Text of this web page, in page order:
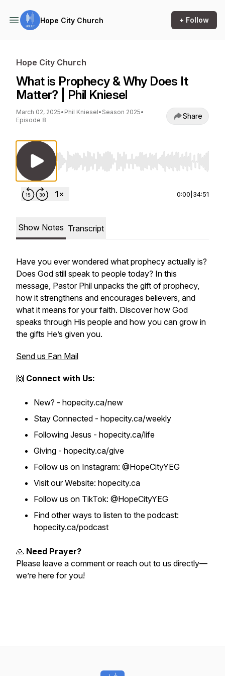
Hope City Church + Follow
Hope City Church
What is Prophecy & Why Does It
Matter? | Phil Kniesel
March 02, 2025• Phil Kniesel• Season 2025•
Episode 8
Share
Use Left/Right to seek, Home/End to jump
0:00 34:51
Show Notes Transcript
Have you ever wondered what prophecy actually is?
Does God still speak to people today? In this
message, Pastor Phil unpacks the gift of prophecy,
how it strengthens and encourages believers, and
what it means for your faith. Discover how God
speaks through His people and how you can grow in
the gifts He’s given you.
Send us Fan Mail
🙌 Connect with Us:
New? - hopecity.ca/new
Stay Connected - hopecity.ca/weekly
Following Jesus - hopecity.ca/life
Giving - hopecity.ca/give
Follow us on Instagram: @HopeCityYEG
Visit our Website: hopecity.ca
Follow us on TikTok: @HopeCityYEG
Find other ways to listen to the podcast:
hopecity.ca/podcast
🙏 Need Prayer?
Please leave a comment or reach out to us directly—
we’re here for you!